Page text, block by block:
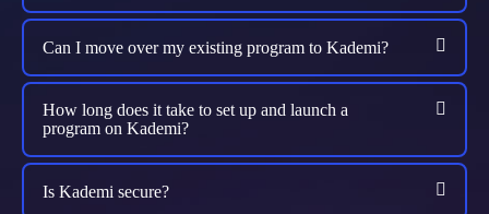
Can I move over my existing program to Kademi?
How long does it take to set up and launch a
program on Kademi?
Is Kademi secure?